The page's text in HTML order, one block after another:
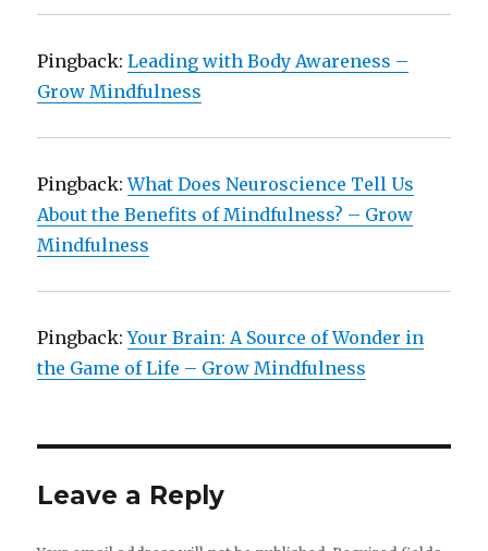
Pingback:Leading with Body Awareness –
Grow Mindfulness
Pingback:What Does Neuroscience Tell Us
About the Benefits of Mindfulness? – Grow
Mindfulness
Pingback:Your Brain: A Source of Wonder in
the Game of Life – Grow Mindfulness
Leave a Reply